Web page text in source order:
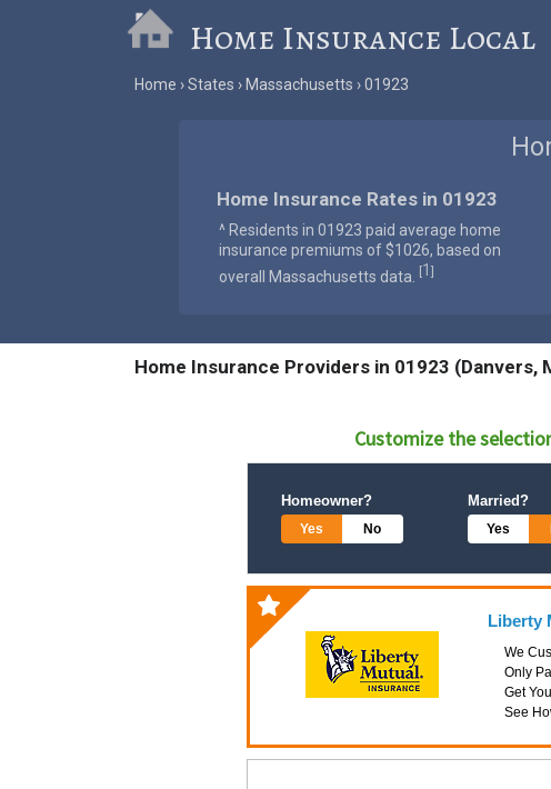
Home Insurance Local
Home States Massachusetts 01923
Home Insurance Rates in 01923
^ Residents in 01923 paid average home
insurance premiums of $1026, based on
overall Massachusetts data.
[1 ]
Home Insurance Providers in 01923 (Danvers,
Customize the
Homeowner?
Yes No
Married?
Yes
Liberty
We
Only
Get
See